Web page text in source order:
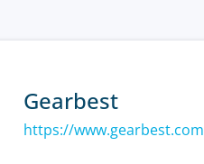
Gearbest
https://www.gearbest.com